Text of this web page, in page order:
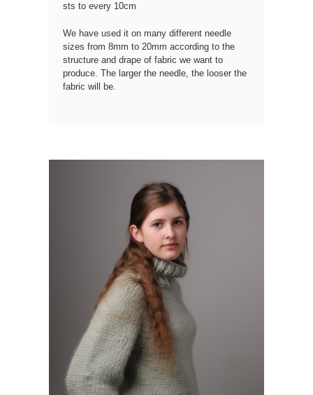
sts to every 10cm
We have used it on many different needle
sizes from 8mm to 20mm according to the
structure and drape of fabric we want to
produce. The larger the needle, the looser the
fabric will be.